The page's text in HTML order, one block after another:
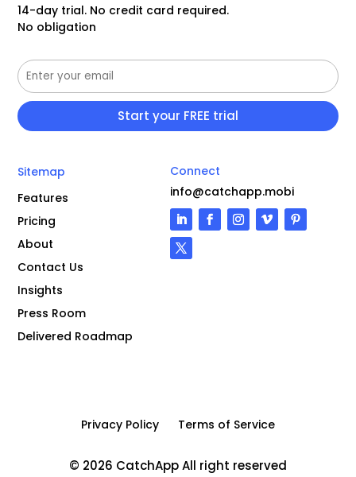
14-day trial. No credit card required.
No obligation
Sitemap
Features
Pricing
About
Contact Us
Insights
Press Room
Delivered Roadmap
Connect
info@catchapp.mobi
Privacy Policy Terms of Service
© 2026 CatchApp All right reserved